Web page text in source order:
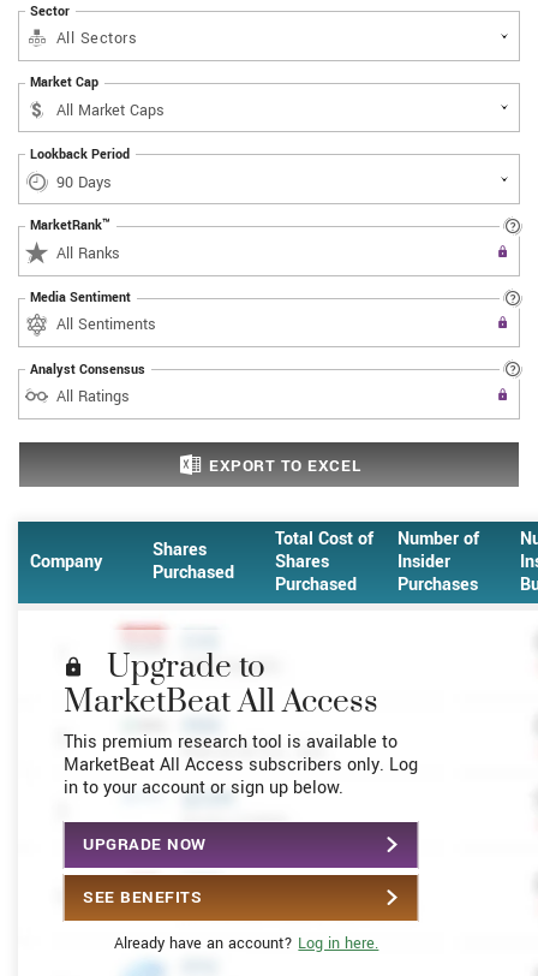
Sector
All Sectors
Market Cap
Lookback Period
MarketRank™
Upgrade to All Access to use the
All Ranks
Media Sentiment
Upgrade to All Access to use the
All Sentiments
Analyst Consensus
Upgrade to All Access to use the
All Ratings
EXPORT TO EXCEL
Company
Shares
Purchased
Total Cost of
Shares
Purchased
Number of
Insider
Purchases
Upgrade to
MarketBeat All Access
This premium research tool is available to
MarketBeat All Access subscribers only. Log
in to your account or sign up below.
UPGRADE NOW
SEE BENEFITS
Already have an account? Log in here.